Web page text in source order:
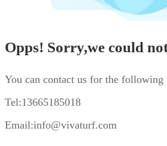
Opps! Sorry,we could
You can contact us for the following
Tel:13665185018
Email:info@vivaturf.com